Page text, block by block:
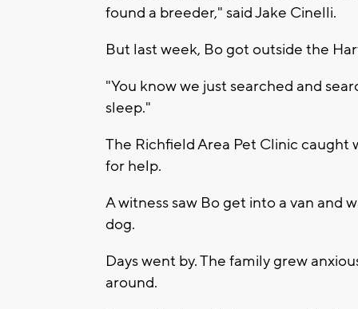
found a breeder," said Jake Cinelli.
But last week, Bo got outside the
"You know we just searched and
sleep."
The Richfield Area Pet Clinic caught
for help.
A witness saw Bo get into a van and
dog.
Days went by. The family grew
around.